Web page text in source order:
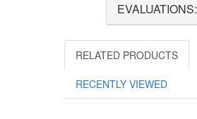
EVALUATIONS:
RELATED PRODUCTS
RECENTLY VIEWED